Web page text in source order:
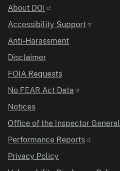
Identifier
About DOI
Accessibility Support
Anti-Harassment
Disclaimer
FOIA Requests
No FEAR Act Data
Notices
Office of the Inspector General
Performance Reports
Privacy Policy